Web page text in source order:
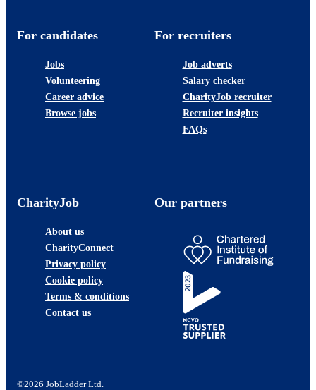
For candidates
Jobs
Volunteering
Career advice
Browse jobs
For recruiters
Job adverts
Salary checker
CharityJob recruiter
Recruiter insights
FAQs
CharityJob
About us
CharityConnect
Privacy policy
Cookie policy
Terms & conditions
Contact us
Our partners
©2026 JobLadder Ltd.